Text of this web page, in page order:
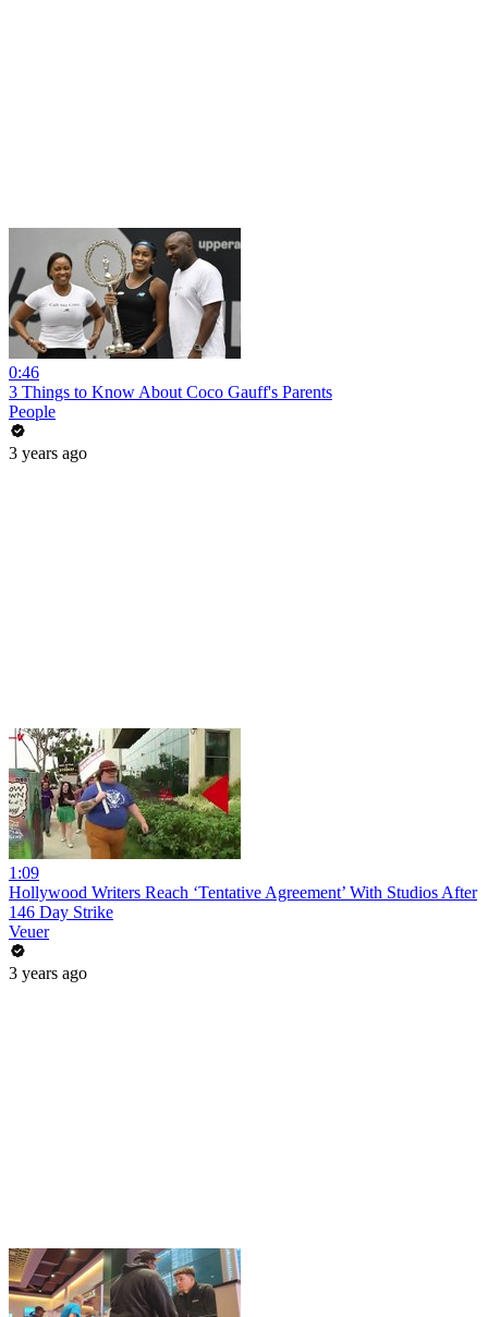
0:46
3 Things to Know About Coco Gauff's Parents
People
3 years ago
1:09
Hollywood Writers Reach ‘Tentative Agreement’ With Studios After
146 Day Strike
Veuer
3 years ago